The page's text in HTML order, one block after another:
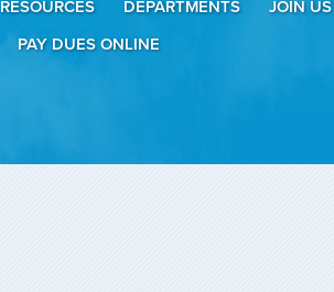
RESOURCES DEPARTMENTS
JOIN US
PAY DUES ONLINE